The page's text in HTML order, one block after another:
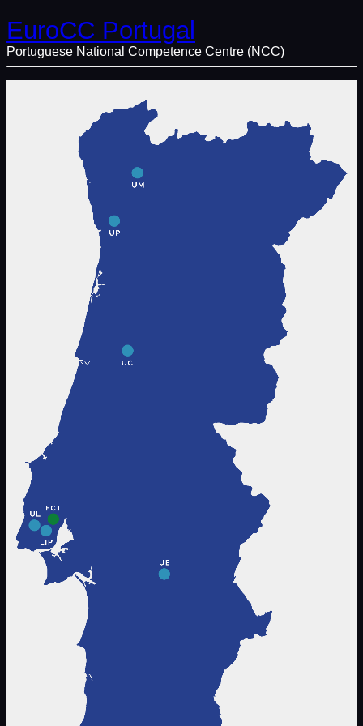
EuroCC Portugal
Portuguese National Competence Centre (NCC)